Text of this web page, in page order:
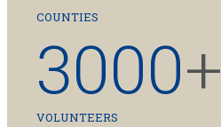
COUNTIES
3000+
VOLUNTEERS